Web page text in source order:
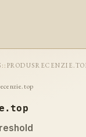
::